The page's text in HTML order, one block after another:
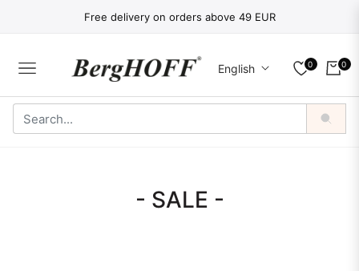
Free delivery on orders above 49 EUR
NAVIGATION English 0 0
CART
Collection:
- SALE -